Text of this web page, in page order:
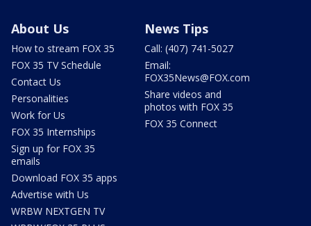
About Us
How to stream FOX 35
FOX 35 TV Schedule
Contact Us
Personalities
Work for Us
FOX 35 Internships
Sign up for FOX 35
emails
Download FOX 35 apps
Advertise with Us
WRBW NEXTGEN TV
News Tips
Call: (407) 741-5027
Email:
FOX35News@FOX.com
Share videos and
photos with FOX 35
FOX 35 Connect